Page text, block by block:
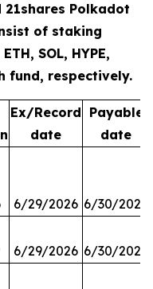
21shares Polkadot
of staking
SOL, HYPE,
fund, respectively.
Ex/Record
date
Payable
date
6/29/2026 6/30/2026
6/29/2026 6/30/2026